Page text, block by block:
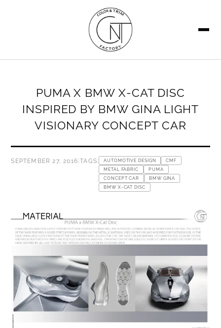
PUMA X BMW X-CAT DISC
INSPIRED BY BMW GINA LIGHT
VISIONARY CONCEPT CAR
SEPTEMBER 27, 2016 |TAGS: AUTOMOTIVE DESIGN
CMF
METAL FABRIC
PUMA
CONCEPT CAR
BMW GINA
BMW X-CAT DISC